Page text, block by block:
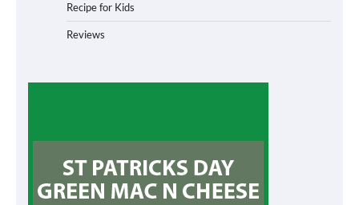
Recipe for Kids
Reviews